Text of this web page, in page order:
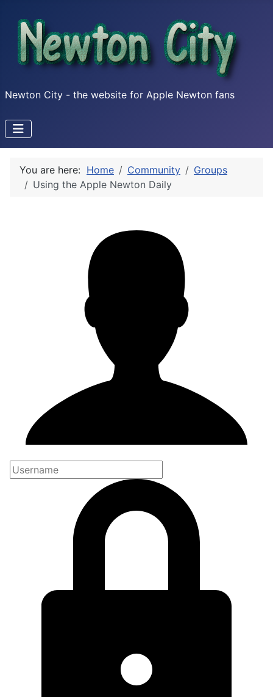
Newton City - the website for Apple Newton fans
You are here: Home Community
Groups
Using the Apple Newton Daily